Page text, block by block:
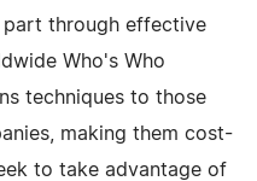
through effective
Who's Who
techniques to those
making them cost-
to take advantage of